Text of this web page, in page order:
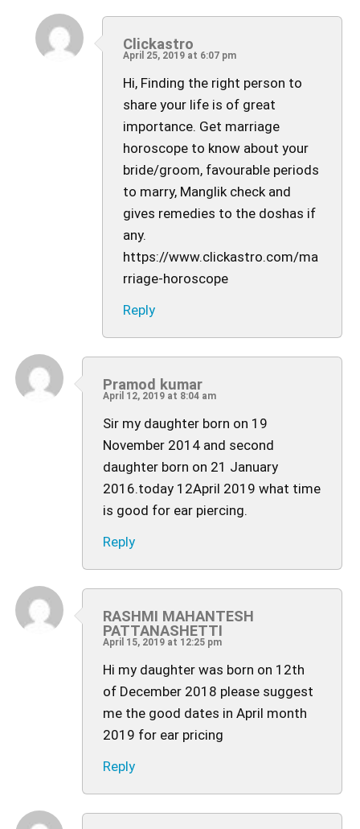
Clickastro
April 25, 2019 at 6:07 pm
Hi, Finding the right person to
share your life is of great
importance. Get marriage
horoscope to know about your
bride/groom, favourable periods
to marry, Manglik check and
gives remedies to the doshas if
any.
https://www.clickastro.com/ma
rriage-horoscope
Reply
Pramod kumar
April 12, 2019 at 8:04 am
Sir my daughter born on 19
November 2014 and second
daughter born on 21 January
2016.today 12April 2019 what time
is good for ear piercing.
Reply
RASHMI MAHANTESH
PATTANASHETTI
April 15, 2019 at 12:25 pm
Hi my daughter was born on 12th
of December 2018 please suggest
me the good dates in April month
2019 for ear pricing
Reply